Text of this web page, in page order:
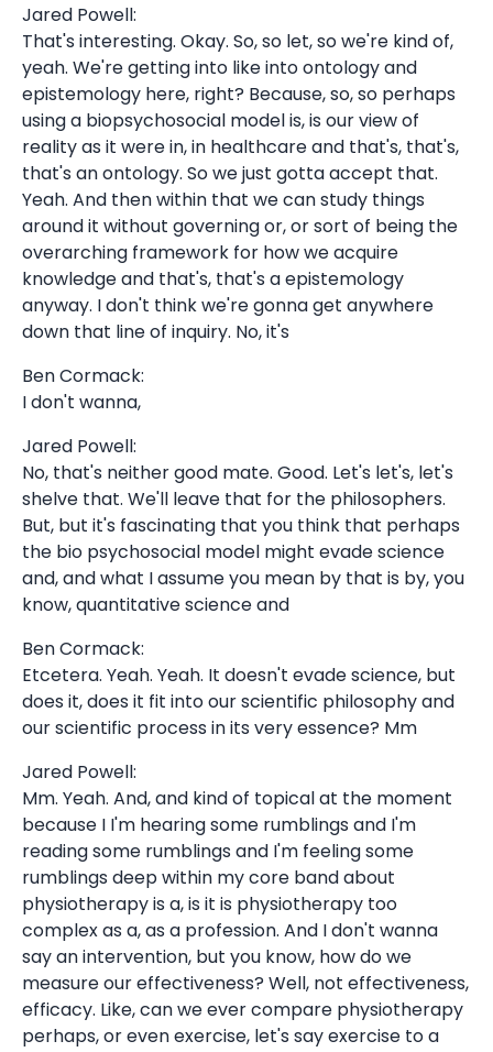
Jared Powell:
That's interesting. Okay. So, so let, so we're kind of,
yeah. We're getting into like into ontology and
epistemology here, right? Because, so, so perhaps
using a biopsychosocial model is, is our view of
reality as it were in, in healthcare and that's, that's,
that's an ontology. So we just gotta accept that.
Yeah. And then within that we can study things
around it without governing or, or sort of being the
overarching framework for how we acquire
knowledge and that's, that's a epistemology
anyway. I don't think we're gonna get anywhere
down that line of inquiry. No, it's
Ben Cormack:
I don't wanna,
Jared Powell:
No, that's neither good mate. Good. Let's let's, let's
shelve that. We'll leave that for the philosophers.
But, but it's fascinating that you think that perhaps
the bio psychosocial model might evade science
and, and what I assume you mean by that is by, you
know, quantitative science and
Ben Cormack:
Etcetera. Yeah. Yeah. It doesn't evade science, but
does it, does it fit into our scientific philosophy and
our scientific process in its very essence? Mm
Jared Powell:
Mm. Yeah. And, and kind of topical at the moment
because I I'm hearing some rumblings and I'm
reading some rumblings and I'm feeling some
rumblings deep within my core band about
physiotherapy is a, is it is physiotherapy too
complex as a, as a profession. And I don't wanna
say an intervention, but you know, how do we
measure our effectiveness? Well, not effectiveness,
efficacy. Like, can we ever compare physiotherapy
perhaps, or even exercise, let's say exercise to a